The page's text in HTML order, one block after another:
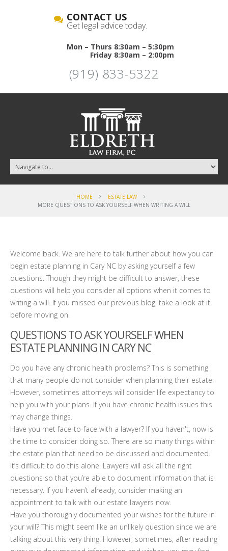
CONTACT US
Get legal advice today.
Mon – Thurs 8:30am – 5:30pm
Friday 8:30am – 2:00pm
(919) 833-5322
HOME
ESTATE LAW
MORE QUESTIONS TO ASK YOURSELF WHEN WRITING A WILL
Welcome back. We are here to talk further about how you can
begin estate planning in Cary NC by asking yourself a few
questions. Though they might be difficult to answer, these
questions will help you consider all options when it comes to
writing a will. If you missed our previous blog, take a look at it
before moving on.
QUESTIONS TO ASK YOURSELF WHEN
ESTATE PLANNING IN CARY NC
Do you have any chronic health problems? This is something
that many people do not consider when planning their estate.
However, sometimes attorneys will consider life expectancy to
help you with your plans. If you have chronic health issues this
may change things.
Have you met face-to-face with a lawyer? If you haven't, now is
the time to consider doing so. There are so many things within
the estate plan that need to be discussed and documented.
It’s difficult to do this alone. Lawyers will ask all the right
questions so that you’re able to document information that is
necessary. If you haven’t already, consider making an
appointment to talk with our estate lawyers now.
Have you thoroughly documented your wishes for the future in
your will? This might seem like an unlikely question since we are
talking about this very thing. However, sometimes, after reading